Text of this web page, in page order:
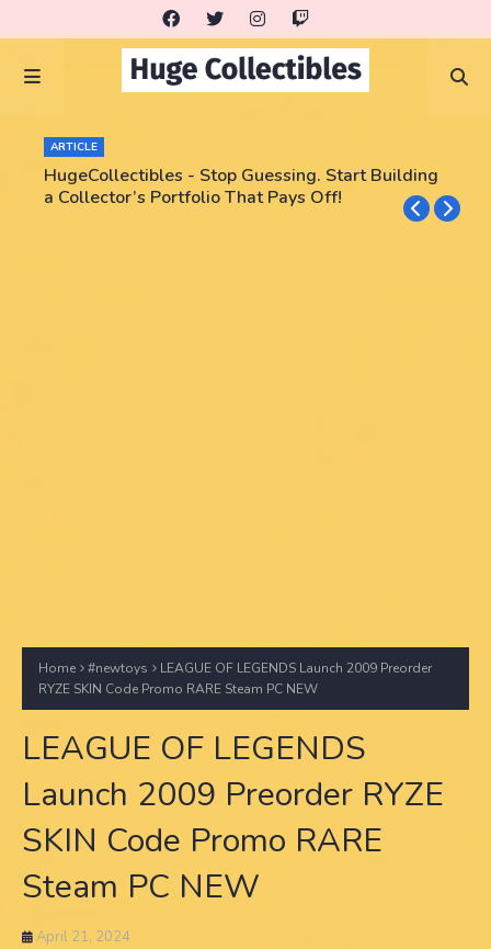
ARTICLE
HugeCollectibles - Stop Guessing. Start Building
a Collector’s Portfolio That Pays Off!
Home #newtoys
LEAGUE OF LEGENDS Launch 2009 Preorder
RYZE SKIN Code Promo RARE Steam PC NEW
LEAGUE OF LEGENDS
Launch 2009 Preorder RYZE
SKIN Code Promo RARE
Steam PC NEW
April 21, 2024